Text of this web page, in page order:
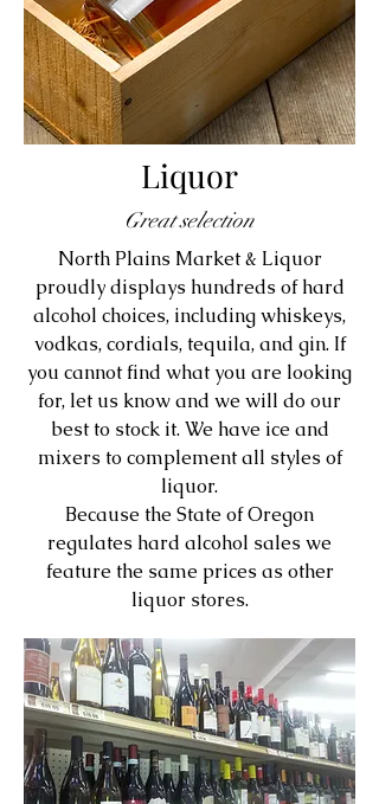
Liquor
Great selection
North Plains Market & Liquor
proudly displays hundreds of hard
alcohol choices, including whiskeys,
vodkas, cordials, tequila, and gin. If
you cannot find what you are looking
for, let us know and we will do our
best to stock it. We have ice and
mixers to complement all styles of
liquor.
Because the State of Oregon
regulates hard alcohol sales we
feature the same prices as other
liquor stores.